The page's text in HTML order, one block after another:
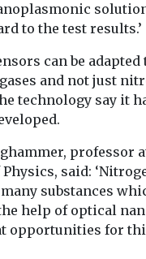
to the test results.’
can be adapted
and not just
technology say it
professor
said:
substances
help of optical
opportunities for